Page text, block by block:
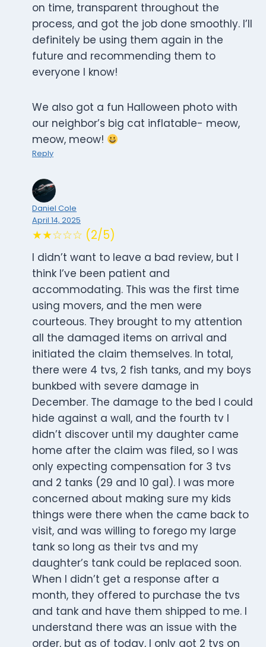
on time, transparent throughout the
process, and got the job done smoothly. I’ll
definitely be using them again in the
future and recommending them to
everyone I know!
We also got a fun Halloween photo with
our neighbor’s big cat inflatable- meow,
meow, meow!
Reply
Daniel Cole
April 14, 2025
★★☆☆☆ (2/5)
I didn’t want to leave a bad review, but I
think I’ve been patient and
accommodating. This was the first time
using movers, and the men were
courteous. They brought to my attention
all the damaged items on arrival and
initiated the claim themselves. In total,
there were 4 tvs, 2 fish tanks, and my boys
bunkbed with severe damage in
December. The damage to the bed I could
hide against a wall, and the fourth tv I
didn’t discover until my daughter came
home after the claim was filed, so I was
only expecting compensation for 3 tvs
and 2 tanks (29 and 10 gal). I was more
concerned about making sure my kids
things were there when the came back to
visit, and was willing to forego my large
tank so long as their tvs and my
daughter’s tank could be replaced soon.
When I didn’t get a response after a
month, they offered to purchase the tvs
and tank and have them shipped to me. I
understand there was an issue with the
order, but as of today, I only got 2 tvs on